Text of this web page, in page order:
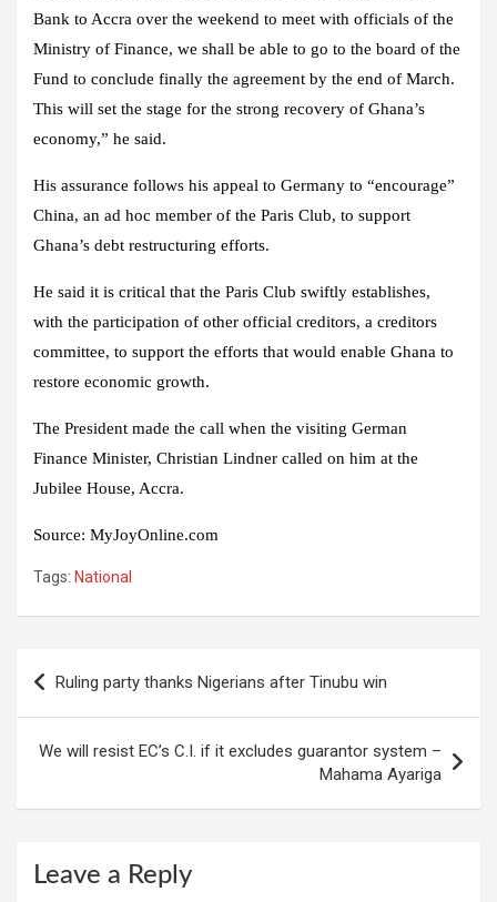
Bank to Accra over the weekend to meet with officials of the
Ministry of Finance, we shall be able to go to the board of the
Fund to conclude finally the agreement by the end of March.
This will set the stage for the strong recovery of Ghana’s
economy,” he said.
His assurance follows his appeal to Germany to “encourage”
China, an ad hoc member of the Paris Club, to support
Ghana’s debt restructuring efforts.
He said it is critical that the Paris Club swiftly establishes,
with the participation of other official creditors, a creditors
committee, to support the efforts that would enable Ghana to
restore economic growth.
The President made the call when the visiting German
Finance Minister, Christian Lindner called on him at the
Jubilee House, Accra.
Source: MyJoyOnline.com
Tags: National
navigation
Ruling party thanks Nigerians after Tinubu win
We will resist EC’s C.I. if it excludes guarantor system –
Mahama Ayariga
Leave a Reply